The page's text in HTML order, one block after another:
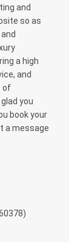
and
so as
a high
and
of
you
book your
a message